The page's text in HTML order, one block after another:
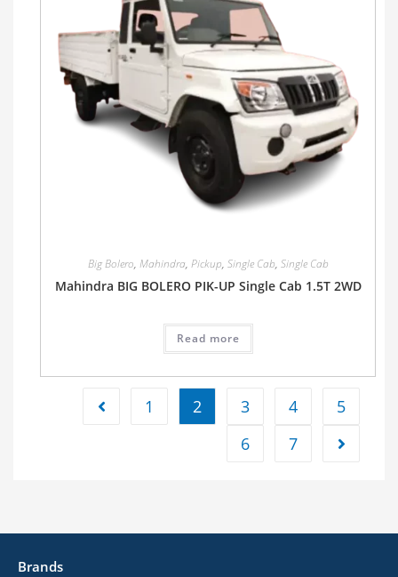
Big Bolero, Mahindra, Pickup, Single Cab, Single Cab
Mahindra BIG BOLERO PIK-UP Single Cab 1.5T 2WD
Read more
1 2 3 4
5
6
7
Brands